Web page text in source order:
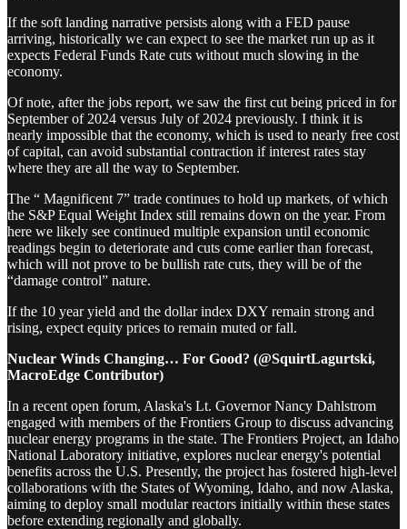
If the soft landing narrative persists along with a FED pause
arriving, historically we can expect to see the market run up as it
expects Federal Funds Rate cuts without much slowing in the
economy.
Of note, after the jobs report, we saw the first cut being priced in for
September of 2024 versus July of 2024 previously. I think it is
nearly impossible that the economy, which is used to nearly free cost
of capital, can avoid substantial contraction if interest rates stay
where they are all the way to September.
The “ Magnificent 7” trade continues to hold up markets, of which
the S&P Equal Weight Index still remains down on the year. From
here we likely see continued multiple expansion until economic
readings begin to deteriorate and cuts come earlier than forecast,
which will not prove to be bullish rate cuts, they will be of the
“damage control” nature.
If the 10 year yield and the dollar index DXY remain strong and
rising, expect equity prices to remain muted or fall.
Nuclear Winds Changing… For Good? (@SquirtLagurtski,
MacroEdge Contributor)
In a recent open forum, Alaska's Lt. Governor Nancy Dahlstrom
engaged with members of the Frontiers Group to discuss advancing
nuclear energy programs in the state. The Frontiers Project, an Idaho
National Laboratory initiative, explores nuclear energy's potential
benefits across the U.S. Presently, the project has fostered high-level
collaborations with the States of Wyoming, Idaho, and now Alaska,
aiming to deploy small modular reactors initially within these states
before extending regionally and globally.